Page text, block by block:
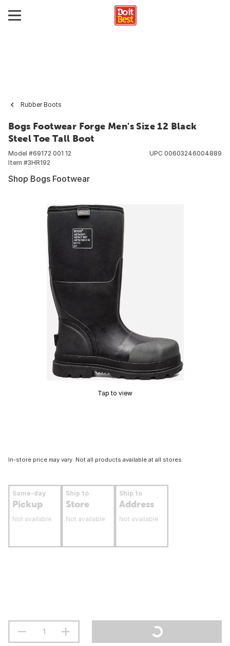
Rubber Boots
Bogs Footwear Forge Men's Size 12 Black
Steel Toe Tall Boot
Model #69172 001 12
Item #3HR192
UPC 00603246004889
Shop Bogs Footwear
Tap to view
In-store price may vary. Not all products available at all stores.
Same-day
Pickup
Not available
Ship to
Store
Not available
Ship to
Address
Not available